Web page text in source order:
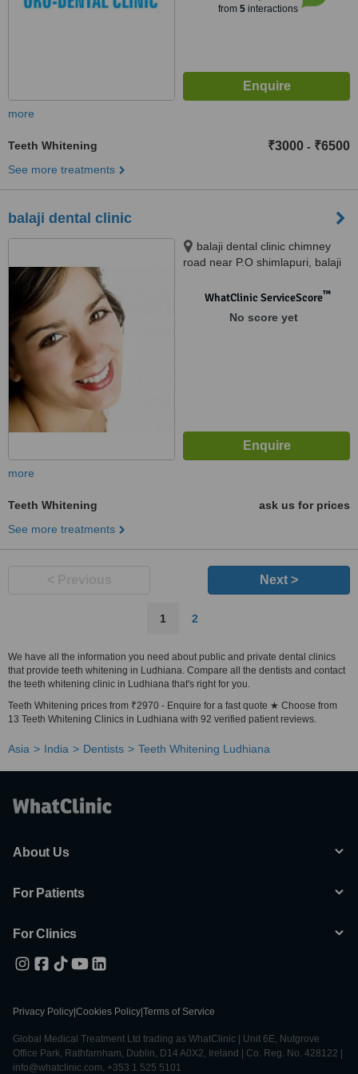
from 5interactions
more
Teeth Whitening ₹3000 - ₹6500
See more treatments
balaji dental clinic
balaji dental clinic chimney
road near P.O shimlapuri, balaji
shimlapuri, ludhiana, 141003
WhatClinic ServiceScore™
No score yet
more
Teeth Whitening
ask us for prices
See more treatments
Next >
1 2
We have all the information you need about public and private dental clinics
that provide teeth whitening in Ludhiana. Compare all the dentists and contact
the teeth whitening clinic in Ludhiana that's right for you.
Teeth Whitening prices from ₹2970 - Enquire for a fast quote ★ Choose from
13 Teeth Whitening Clinics in Ludhiana with 92 verified patient reviews.
Asia India Dentists Teeth Whitening Ludhiana
About Us
For Patients
For Clinics
Privacy Policy Cookies Policy Terms of Service
Global Medical Treatment Ltd trading as WhatClinic | Unit 6E, Nutgrove
Office Park, Rathfarnham, Dublin, D14 A0X2, Ireland | Co. Reg. No. 428122 |
info@whatclinic.com, +353 1 525 5101